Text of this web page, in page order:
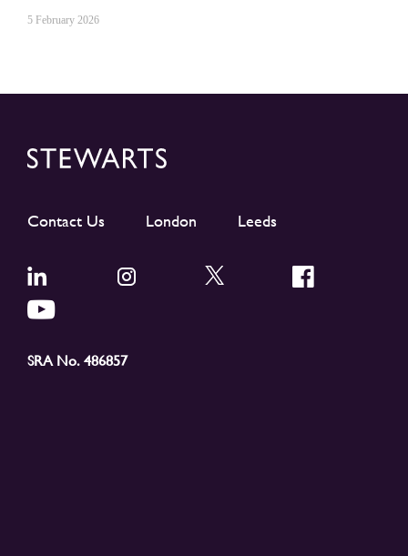
5 February 2026
Contact Us London Leeds
SRA No. 486857